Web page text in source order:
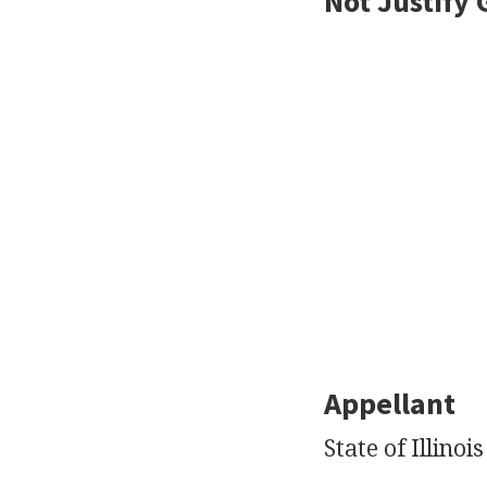
Appellant
State of Illinois